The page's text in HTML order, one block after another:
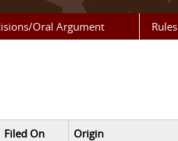
Oral Argument Rules
Filed On Origin